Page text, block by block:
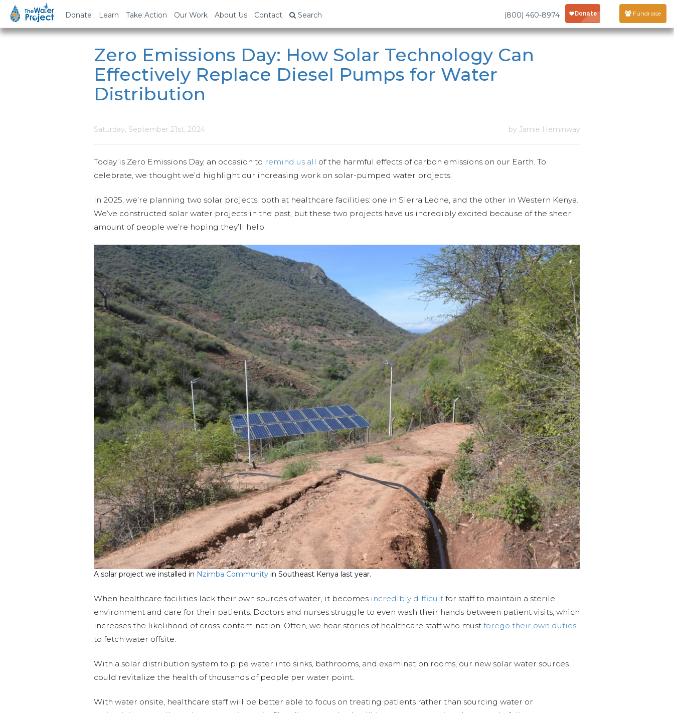
Donate Learn Take Action Our Work About Us Contact Search (800) 460-8974 Fundraise
Zero Emissions Day: How Solar Technology Can
Effectively Replace Diesel Pumps for Water
Distribution
Saturday, September 21st, 2024 by Jamie Heminway
Today is Zero Emissions Day, an occasion to remind us all of the harmful effects of carbon emissions on our Earth. To
celebrate, we thought we’d highlight our increasing work on solar-pumped water projects.
In 2025, we’re planning two solar projects, both at healthcare facilities: one in Sierra Leone, and the other in Western Kenya.
We’ve constructed solar water projects in the past, but these two projects have us incredibly excited because of the sheer
amount of people we’re hoping they’ll help.
A solar project we installed in Nzimba Community in Southeast Kenya last year.
When healthcare facilities lack their own sources of water, it becomes incredibly difficult for staff to maintain a sterile
environment and care for their patients. Doctors and nurses struggle to even wash their hands between patient visits, which
increases the likelihood of cross-contamination. Often, we hear stories of healthcare staff who must forego their own duties
to fetch water offsite.
With a solar distribution system to pipe water into sinks, bathrooms, and examination rooms, our new solar water sources
could revitalize the health of thousands of people per water point.
With water onsite, healthcare staff will be better able to focus on treating patients rather than sourcing water or